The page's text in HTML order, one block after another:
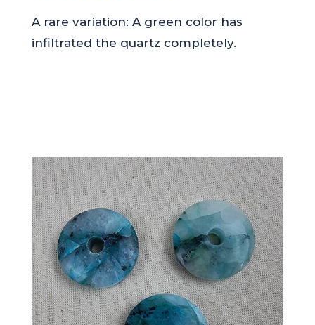
A rare variation: A green color has
infiltrated the quartz completely.